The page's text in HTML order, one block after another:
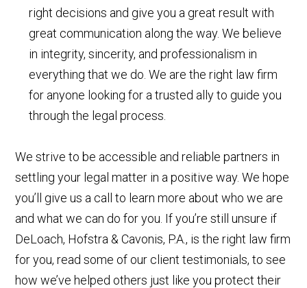
right decisions and give you a great result with
great communication along the way. We believe
in integrity, sincerity, and professionalism in
everything that we do. We are the right law firm
for anyone looking for a trusted ally to guide you
through the legal process.
We strive to be accessible and reliable partners in
settling your legal matter in a positive way. We hope
you’ll give us a call to learn more about who we are
and what we can do for you. If you’re still unsure if
DeLoach, Hofstra & Cavonis, P.A., is the right law firm
for you, read some of our client testimonials, to see
how we’ve helped others just like you protect their